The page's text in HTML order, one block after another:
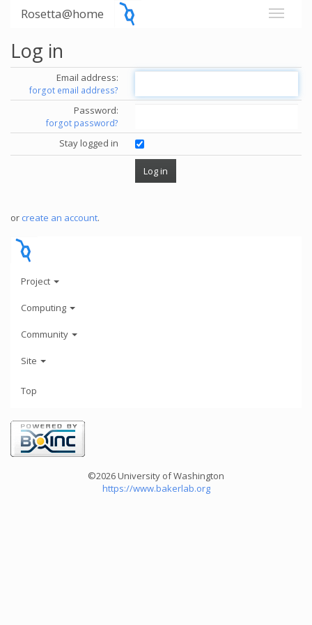
Rosetta@home
Log in
Email address:
forgot email address?
Password:
forgot password?
Stay logged in
or create an account.
Project
Computing
Community
Site
Top
©2026 University of Washington
https://www.bakerlab.org